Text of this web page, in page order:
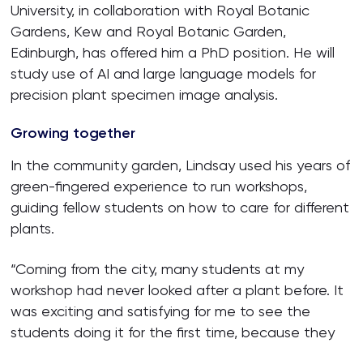
University, in collaboration with Royal Botanic
Gardens, Kew and Royal Botanic Garden,
Edinburgh, has offered him a PhD position. He will
study use of AI and large language models for
precision plant specimen image analysis.
Growing together
In the community garden, Lindsay used his years of
green-fingered experience to run workshops,
guiding fellow students on how to care for different
plants.
“Coming from the city, many students at my
workshop had never looked after a plant before. It
was exciting and satisfying for me to see the
students doing it for the first time, because they